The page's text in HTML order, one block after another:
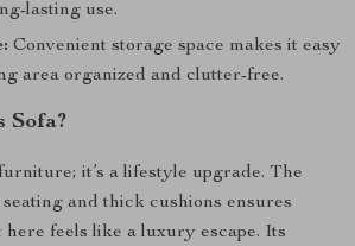
lasting use.
Convenient storage space makes it easy
area organized and clutter-free.
Sofa?
it’s a lifestyle upgrade. The
and thick cushions ensures
here feels like a luxury escape. Its